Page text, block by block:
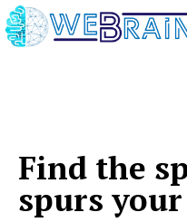
Skip
to
content
Find the
spurs your